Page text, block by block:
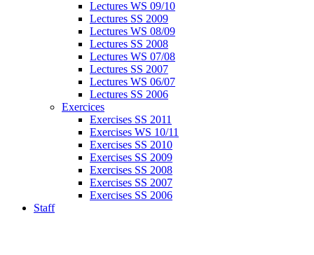
Lectures WS 09/10
Lectures SS 2009
Lectures WS 08/09
Lectures SS 2008
Lectures WS 07/08
Lectures SS 2007
Lectures WS 06/07
Lectures SS 2006
Exercices
Exercises SS 2011
Exercises WS 10/11
Exercises SS 2010
Exercises SS 2009
Exercises SS 2008
Exercises SS 2007
Exercises SS 2006
Staff